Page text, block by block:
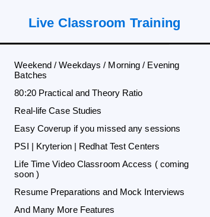
Live Classroom Training
Weekend / Weekdays / Morning / Evening
Batches
80:20 Practical and Theory Ratio
Real-life Case Studies
Easy Coverup if you missed any sessions
PSI | Kryterion | Redhat Test Centers
Life Time Video Classroom Access ( coming
soon )
Resume Preparations and Mock Interviews
And Many More Features